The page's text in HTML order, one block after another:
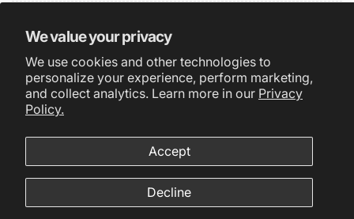
We value your privacy
We use cookies and other technologies to
personalize your experience, perform marketing,
and collect analytics. Learn more in our Privacy
Policy.
Accept
Decline
Subscribe
Terms & Conditions
Privacy Policy
Facebook
Instagram